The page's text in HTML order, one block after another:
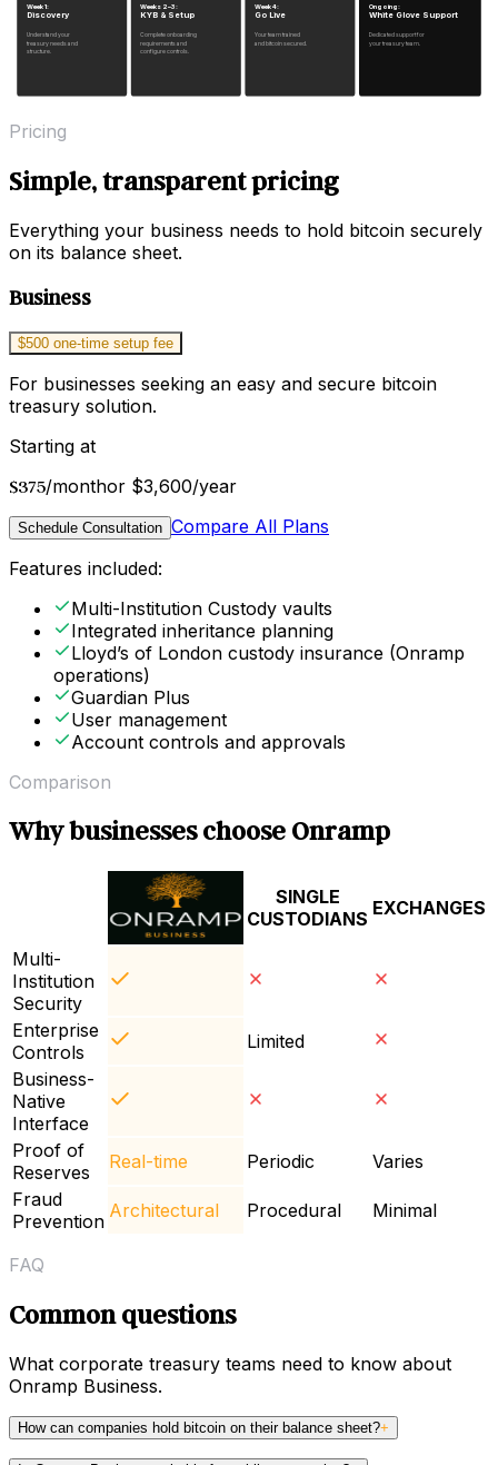
Week 1:
Discovery
Understand your
treasury needs and
structure.
Weeks 2–3:
KYB & Setup
Complete onboarding
requirements and
configure controls.
Week 4:
Go Live
Your team trained
and bitcoin secured.
Ongoing:
White Glove Support
Dedicated support for
your treasury team.
Pricing
Simple, transparent pricing
Everything your business needs to hold bitcoin securely
on its balance sheet.
Business
$500 one-time setup fee
For businesses seeking an easy and secure bitcoin
treasury solution.
Starting at
$375/monthor $3,600/year
Schedule Consultation Compare All Plans
Features included:
Multi-Institution Custody vaults
Integrated inheritance planning
Lloyd’s of London custody insurance (Onramp
operations)
Guardian Plus
User management
Account controls and approvals
Comparison
Why businesses choose Onramp
SINGLE
CUSTODIANS EXCHANGES
Multi-
Institution
Security
Enterprise
Controls
Limited
Business-
Native
Interface
Proof of
Reserves
Real-time Periodic
Varies
Fraud
Prevention Architectural Procedural Minimal
FAQ
Common questions
What corporate treasury teams need to know about
Onramp Business.
How can companies hold bitcoin on their balance sheet?+